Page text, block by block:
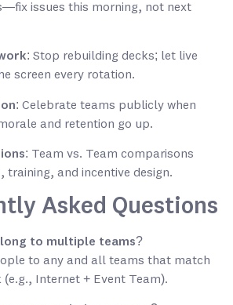
issues this morning, not next
: Stop rebuilding decks; let live
screen every rotation.
: Celebrate teams publicly when
and retention go up.
: Team vs. Team comparisons
training, and incentive design.
Asked Questions
to multiple teams?
to any and all teams that match
(e.g., Internet + Event Team).